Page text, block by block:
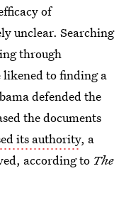
of
unclear. Searching
through
likened to finding a
defended the
the documents
its authority, a
according to The